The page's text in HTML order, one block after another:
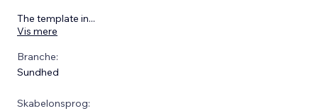
The template in...
Vis mere
Branche:
Sundhed
Skabelonsprog: